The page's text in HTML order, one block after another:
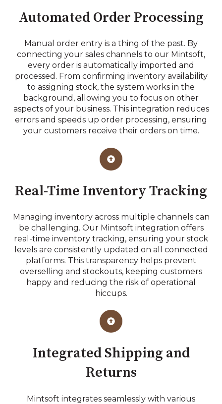
Automated Order Processing
Manual order entry is a thing of the past. By
connecting your sales channels to our Mintsoft,
every order is automatically imported and
processed. From confirming inventory availability
to assigning stock, the system works in the
background, allowing you to focus on other
aspects of your business. This integration reduces
errors and speeds up order processing, ensuring
your customers receive their orders on time.
Real-Time Inventory Tracking
Managing inventory across multiple channels can
be challenging. Our Mintsoft integration offers
real-time inventory tracking, ensuring your stock
levels are consistently updated on all connected
platforms. This transparency helps prevent
overselling and stockouts, keeping customers
happy and reducing the risk of operational
hiccups.
Integrated Shipping and
Returns
Mintsoft integrates seamlessly with various